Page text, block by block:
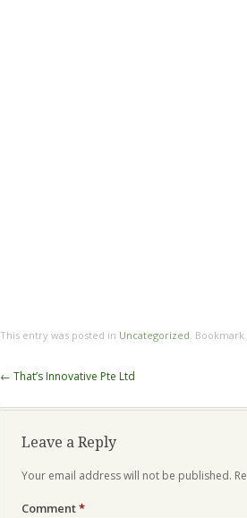
This entry was posted in Uncategorized. Bookmark
Post
← That’s Innovative Pte Ltd
Leave a Reply
Your email address will not be published.
Comment*